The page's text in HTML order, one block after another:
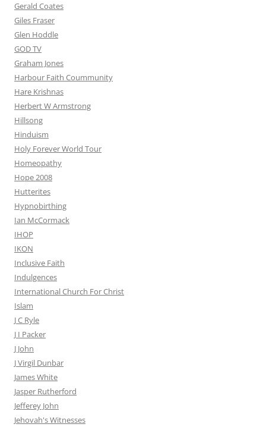
Gerald Coates
Giles Fraser
Glen Hoddle
GOD TV
Graham Jones
Harbour Faith Coummunity
Hare Krishnas
Herbert W Armstrong
Hillsong
Hinduism
Holy Forever World Tour
Homeopathy
Hope 2008
Hutterites
Hypnobirthing
Ian McCormack
IHOP
IKON
Inclusive Faith
Indulgences
International Church For Christ
Islam
J C Ryle
J I Packer
J John
J Virgil Dunbar
James White
Jasper Rutherford
Jefferey John
Jehovah's Witnesses